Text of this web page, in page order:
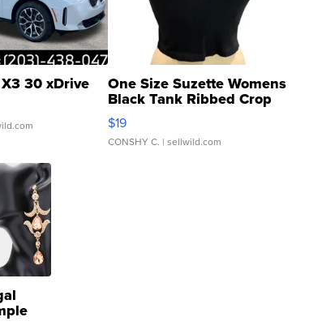
30 xDrive One Size Suzette Womens
Black Tank Ribbed Crop
Asymmetrical ...
$19
CONSHY C. | sellwild.com